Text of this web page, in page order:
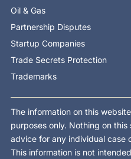
Oil & Gas
Partnership Disputes
Startup Companies
Trade Secrets Protection
Trademarks
The information on this
purposes only. Nothing on
advice for any individual case
This information is not